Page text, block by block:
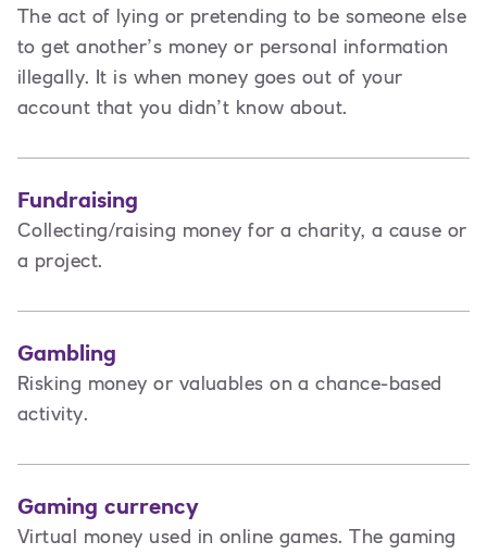
The act of lying or pretending to be someone else
to get another’s money or personal information
illegally. It is when money goes out of your
account that you didn’t know about.
Fundraising
Collecting/raising money for a charity, a cause or
a project.
Gambling
Risking money or valuables on a chance-based
activity.
Gaming currency
Virtual money used in online games. The gaming